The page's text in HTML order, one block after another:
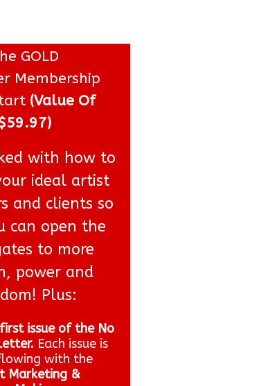
GOLD
Membership
(Value Of
with how to
ideal artist
and clients so
can open the
to more
power and
Plus:
issue of the No
Each issue is
with the
Marketing &